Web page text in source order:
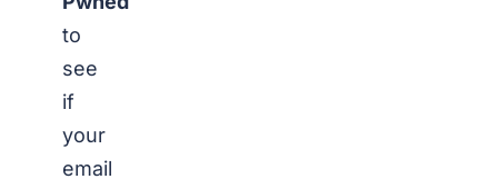
to
see
if
your
email